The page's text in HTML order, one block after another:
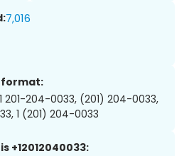
7,016
format:
201-204-0033, (201) 204-0033,
1 (201) 204-0033
+12012040033: